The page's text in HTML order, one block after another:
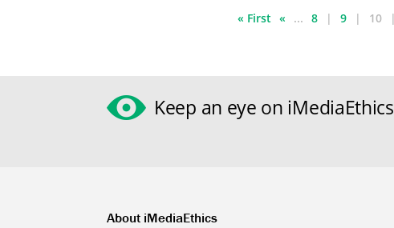
« First « ... 8 9 10
Keep an eye on iMediaEthics
About iMediaEthics